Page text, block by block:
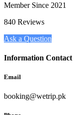
Member Since 2021
840 Reviews
Ask a Question
Information Contact
Email
booking@wetrip.pk